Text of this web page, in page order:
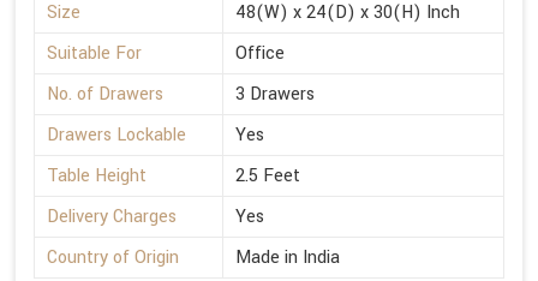
Size
48(W) x 24(D) x 30(H) Inch
Suitable For
Office
No. of Drawers
3 Drawers
Drawers Lockable
Yes
Table Height
2.5 Feet
Delivery Charges
Yes
Country of Origin
Made in India